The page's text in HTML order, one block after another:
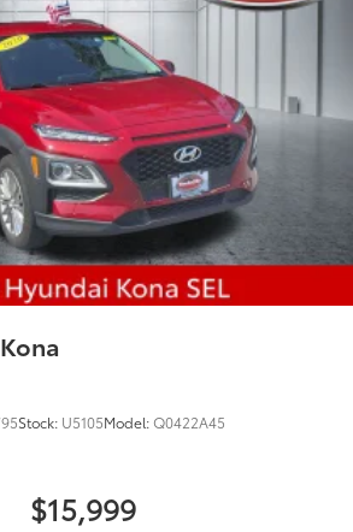
Stock: U5105Model:Q0422A45
$15,999